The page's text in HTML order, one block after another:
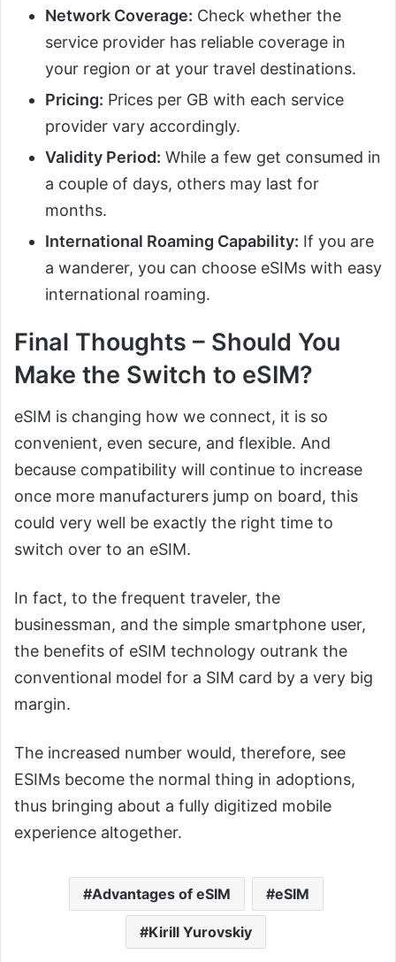
Network Coverage: Check whether the
service provider has reliable coverage in
your region or at your travel destinations.
Pricing: Prices per GB with each service
provider vary accordingly.
Validity Period: While a few get consumed in
a couple of days, others may last for
months.
International Roaming Capability: If you are
a wanderer, you can choose eSIMs with easy
international roaming.
Final Thoughts – Should You
Make the Switch to eSIM?
eSIM is changing how we connect, it is so
convenient, even secure, and flexible. And
because compatibility will continue to increase
once more manufacturers jump on board, this
could very well be exactly the right time to
switch over to an eSIM.
In fact, to the frequent traveler, the
businessman, and the simple smartphone user,
the benefits of eSIM technology outrank the
conventional model for a SIM card by a very big
margin.
The increased number would, therefore, see
ESIMs become the normal thing in adoptions,
thus bringing about a fully digitized mobile
experience altogether.
Advantages of eSIM eSIM
Kirill Yurovskiy